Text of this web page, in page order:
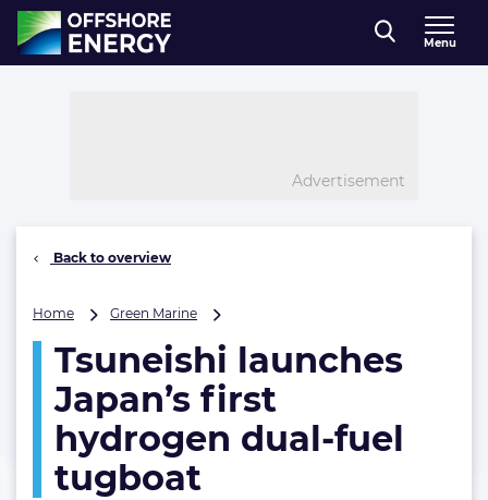
Direct naar inhoud
, go to home
Menu
Advertisement
Back to overview
Home Green Marine
Japan’s
first
hydrogen
dual-
fuel
Tsuneishi launches
Japan’s first
hydrogen dual-fuel
tugboat